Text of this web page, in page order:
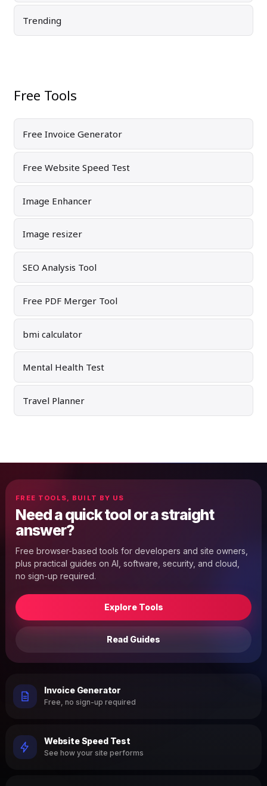
Trending
Free Tools
Free Invoice Generator
Free Website Speed Test
Image Enhancer
Image resizer
SEO Analysis Tool
Free PDF Merger Tool
bmi calculator
Mental Health Test
Travel Planner
FREE TOOLS, BUILT BY US
Need a quick tool or a straight
answer?
Free browser-based tools for developers and site owners,
plus practical guides on AI, software, security, and cloud,
no sign-up required.
Explore Tools
Read Guides
Invoice Generator
Free, no sign-up required
Website Speed Test
See how your site performs